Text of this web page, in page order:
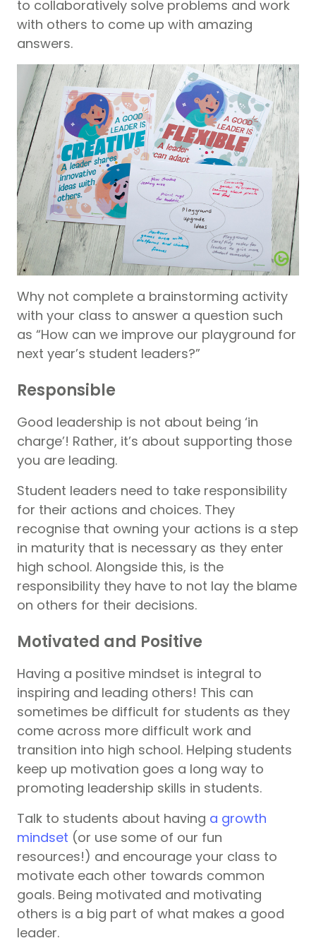
to collaboratively solve problems and work
with others to come up with amazing
answers.
Why not complete a brainstorming activity
with your class to answer a question such
as “How can we improve our playground for
next year’s student leaders?”
Responsible
Good leadership is not about being ‘in
charge’! Rather, it’s about supporting those
you are leading.
Student leaders need to take responsibility
for their actions and choices. They
recognise that owning your actions is a step
in maturity that is necessary as they enter
high school. Alongside this, is the
responsibility they have to not lay the blame
on others for their decisions.
Motivated and Positive
Having a positive mindset is integral to
inspiring and leading others! This can
sometimes be difficult for students as they
come across more difficult work and
transition into high school. Helping students
keep up motivation goes a long way to
promoting leadership skills in students.
Talk to students about having a growth
mindset (or use some of our fun
resources!) and encourage your class to
motivate each other towards common
goals. Being motivated and motivating
others is a big part of what makes a good
leader.